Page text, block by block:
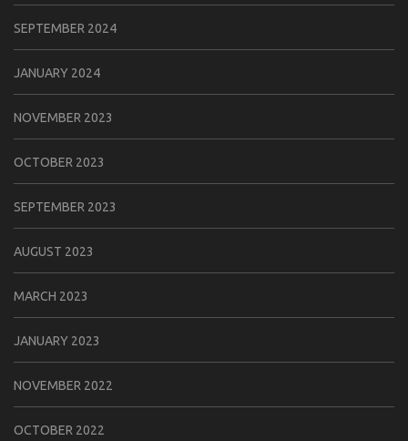
SEPTEMBER 2024
JANUARY 2024
NOVEMBER 2023
OCTOBER 2023
SEPTEMBER 2023
AUGUST 2023
MARCH 2023
JANUARY 2023
NOVEMBER 2022
OCTOBER 2022